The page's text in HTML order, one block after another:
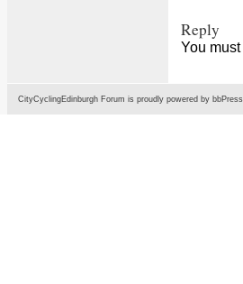
Reply
You must
CityCyclingEdinburgh Forum is proudly powered by bbPress